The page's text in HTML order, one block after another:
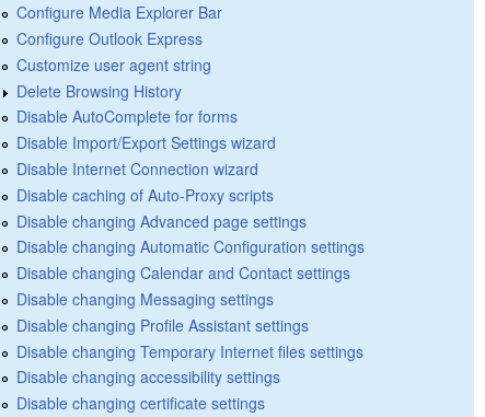
Configure Media Explorer Bar
Configure Outlook Express
Customize user agent string
Delete Browsing History
Disable AutoComplete for forms
Disable Import/Export Settings wizard
Disable Internet Connection wizard
Disable caching of Auto-Proxy scripts
Disable changing Advanced page settings
Disable changing Automatic Configuration settings
Disable changing Calendar and Contact settings
Disable changing Messaging settings
Disable changing Profile Assistant settings
Disable changing Temporary Internet files settings
Disable changing accessibility settings
Disable changing certificate settings